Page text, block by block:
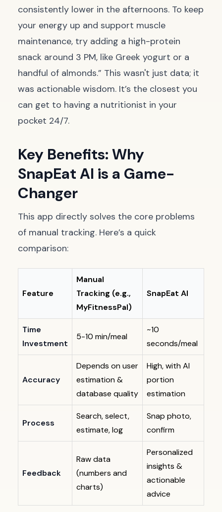
consistently lower in the afternoons. To keep
your energy up and support muscle
maintenance, try adding a high-protein
snack around 3 PM, like Greek yogurt or a
handful of almonds.” This wasn't just data; it
was actionable wisdom. It’s the closest you
can get to having a nutritionist in your
pocket 24/7.
Key Benefits: Why
SnapEat AI is a Game-
Changer
This app directly solves the core problems
of manual tracking. Here’s a quick
comparison:
Feature
Manual
Tracking (e.g.,
MyFitnessPal)
SnapEat AI
Time
Investment
5-10 min/meal
~10
seconds/meal
Accuracy
Depends on user
estimation &
database quality
High, with AI
portion
estimation
Process
Search, select,
estimate, log
Snap photo,
confirm
Feedback
Raw data
(numbers and
charts)
Personalized
insights &
actionable
advice